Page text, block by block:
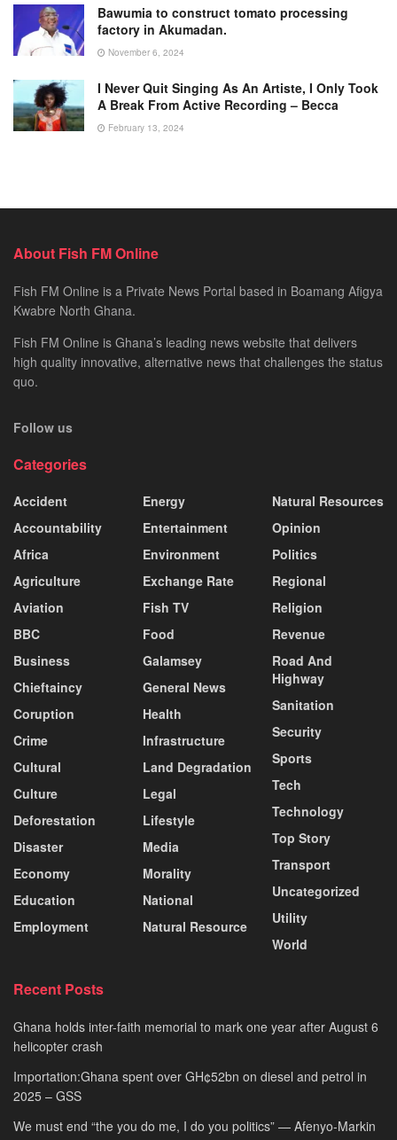
Bawumia to construct tomato processing
factory in Akumadan.
November 6, 2024
I Never Quit Singing As An Artiste, I Only Took
A Break From Active Recording – Becca
February 13, 2024
About Fish FM Online
Fish FM Online is a Private News Portal based in Boamang Afigya
Kwabre North Ghana.
Fish FM Online is Ghana’s leading news website that delivers
high quality innovative, alternative news that challenges the status
quo.
Follow us
Categories
Accident
Accountability
Africa
Agriculture
Aviation
BBC
Business
Chieftaincy
Coruption
Crime
Cultural
Culture
Deforestation
Disaster
Economy
Education
Employment
Energy
Entertainment
Environment
Exchange Rate
Fish TV
Food
Galamsey
General News
Health
Infrastructure
Land Degradation
Legal
Lifestyle
Media
Morality
National
Natural Resource
Natural Resources
Opinion
Politics
Regional
Religion
Revenue
Road And
Highway
Sanitation
Security
Sports
Tech
Technology
Top Story
Transport
Uncategorized
Utility
World
Recent Posts
Ghana holds inter-faith memorial to mark one year after August 6
helicopter crash
Importation:Ghana spent over GH¢52bn on diesel and petrol in
2025 – GSS
We must end “the you do me, I do you politics” — Afenyo-Markin